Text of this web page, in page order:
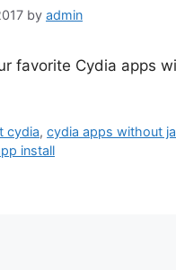
by admin
favorite Cydia apps
cydia,cydia apps without
install